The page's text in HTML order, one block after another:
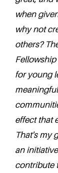
when
why not
others?
for young
effect that
That's my
an
contribute